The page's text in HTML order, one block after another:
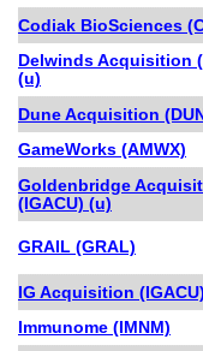
Codiak BioSciences
Delwinds Acquisition
(u)
Dune Acquisition
GameWorks (AMWX)
Goldenbridge
(IGACU) (u)
GRAIL (GRAL)
IG Acquisition
Immunome (IMNM)